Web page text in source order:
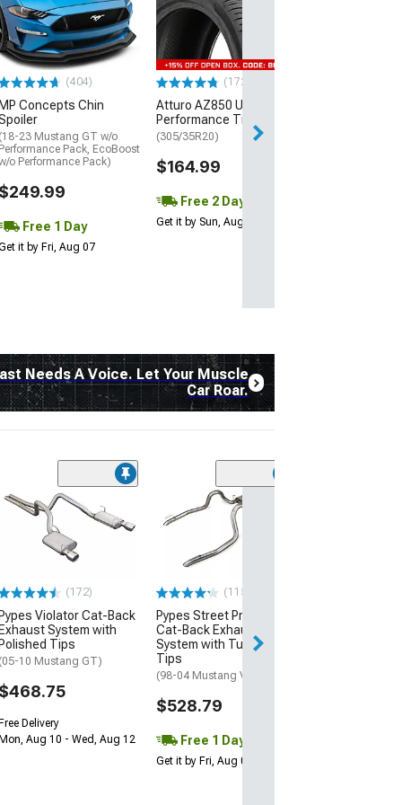
(404)
MP Concepts Chin
(18-23 Mustang GT w/o
Performance Pack, EcoBoost
o Performance Pack)
$249.99
Free 1 Day
it by Fri, Aug 07
(172)
Atturo AZ850 Ultra-High
Performance Tire
(305/35R20)
$164.99
Free 2 Day
Get it by Sun, Aug 09
Needs A Voice. Let Your Muscle
Car Roar.
(172)
Pypes Violator Cat-Back
Exhaust System with
Polished Tips
(05-10 Mustang GT)
$468.75
Free Delivery
Mon, Aug 10 - Wed, Aug 12
(115)
Pypes Street Pro Dual
Cat-Back Exhaust
System with Turn Down
Tips
(98-04 Mustang V6)
$528.79
Free 1 Day
Get it by Fri, Aug 07